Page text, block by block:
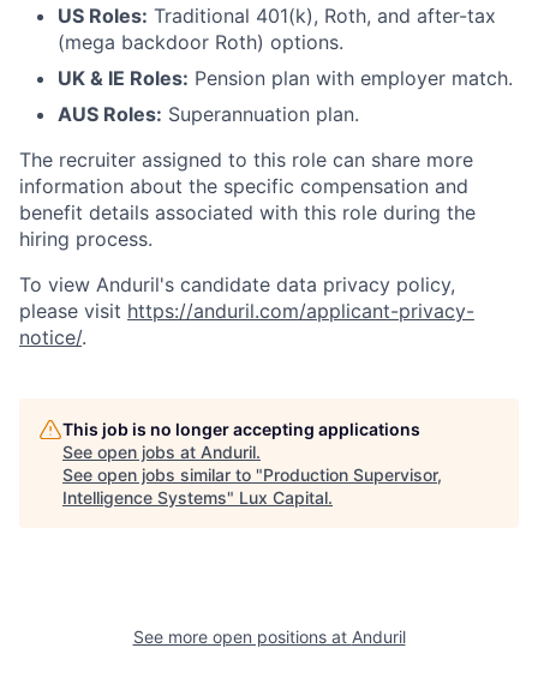
US Roles: Traditional 401(k), Roth, and after-tax
(mega backdoor Roth) options.
UK & IE Roles: Pension plan with employer match.
AUS Roles: Superannuation plan.
The recruiter assigned to this role can share more
information about the specific compensation and
benefit details associated with this role during the
hiring process.
To view Anduril's candidate data privacy policy,
please visit https://anduril.com/applicant-privacy-
notice/.
This job is no longer accepting applications
See open jobs at Anduril.
See open jobs similar to "Production Supervisor,
Intelligence Systems" Lux Capital.
See more open positions at Anduril